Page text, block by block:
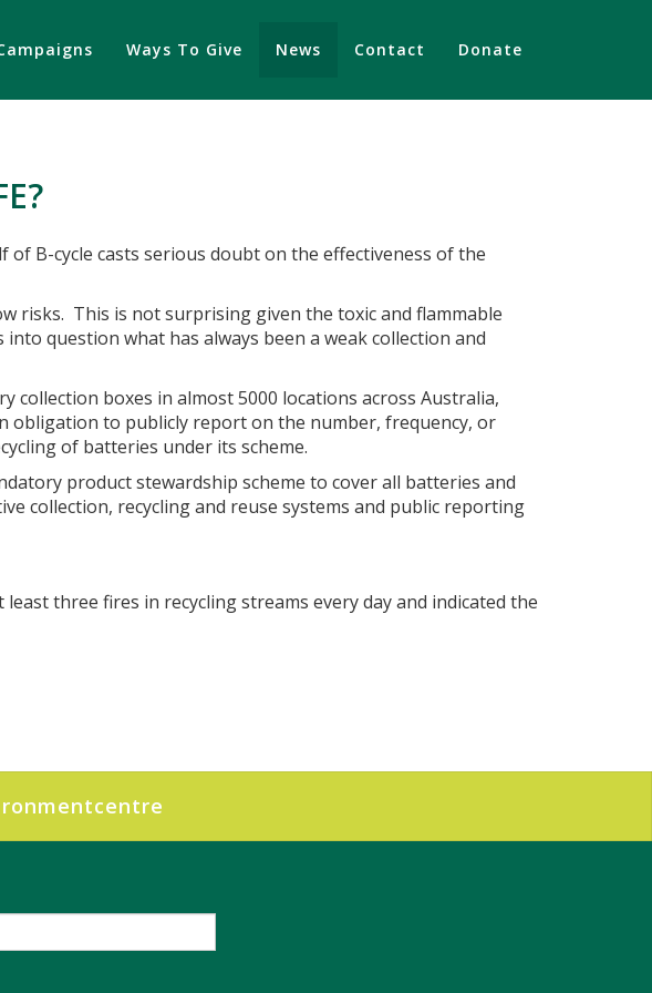
Ways To Give News Contact Donate
B-cycle casts serious doubt on the effectiveness of the
risks. This is not surprising given the toxic and flammable
question what has always been a weak collection and
collection boxes in almost 5000 locations across Australia,
obligation to publicly report on the number, frequency, or
of batteries under its scheme.
product stewardship scheme to cover all batteries and
collection, recycling and reuse systems and public reporting
three fires in recycling streams every day and indicated the